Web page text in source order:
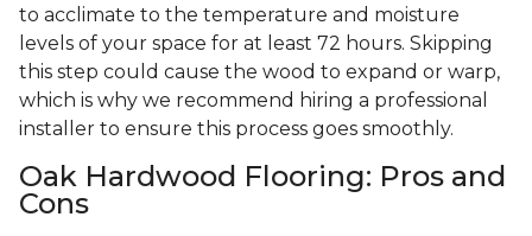
to acclimate to the temperature and moisture
levels of your space for at least 72 hours. Skipping
this step could cause the wood to expand or warp,
which is why we recommend hiring a professional
installer to ensure this process goes smoothly.
Oak Hardwood Flooring: Pros and
Cons